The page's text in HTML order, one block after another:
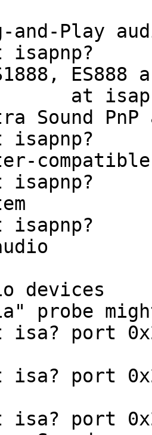
and-Play
isapnp?
ES888
at
Sound PnP
isapnp?
isapnp?
isapnp?
devices
probe
isa? port
isa? port
isa? port